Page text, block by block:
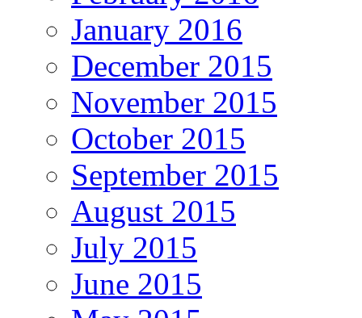
January 2016
December 2015
November 2015
October 2015
September 2015
August 2015
July 2015
June 2015